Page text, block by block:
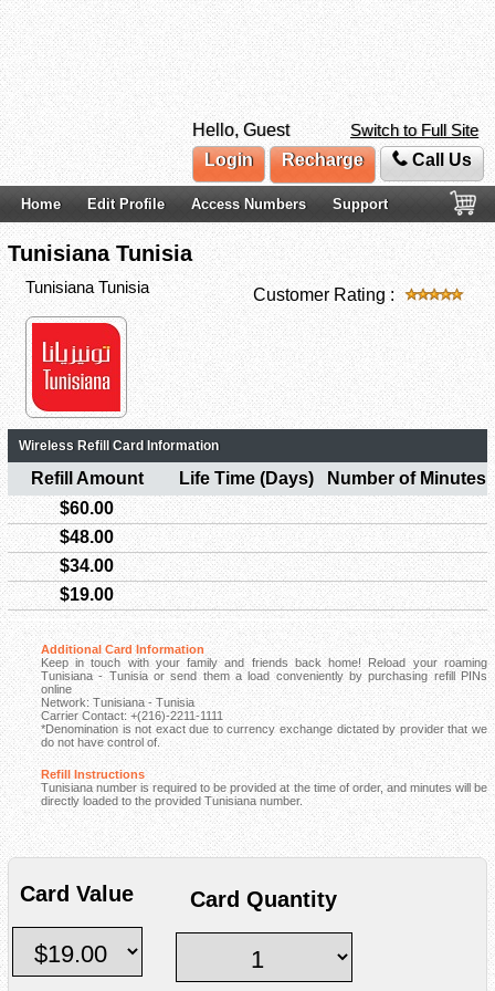
Hello, Guest
Switch to Full Site
Login
Recharge Call Us
Home Edit Profile Access Numbers Support
Tunisiana Tunisia
Tunisiana Tunisia Customer Rating :
Wireless Refill Card Information
Refill Amount Life Time (Days)
Number of Minutes
$60.00
$48.00
$34.00
$19.00
Additional Card Information
Keep in touch with your family and friends back home! Reload your roaming
Tunisiana - Tunisia or send them a load conveniently by purchasing refill PINs
online
Network: Tunisiana - Tunisia
Carrier Contact: +(216)-2211-1111
*Denomination is not exact due to currency exchange dictated by provider that we
do not have control of.
Refill Instructions
Tunisiana number is required to be provided at the time of order, and minutes will be
directly loaded to the provided Tunisiana number.
Card Value Card Quantity